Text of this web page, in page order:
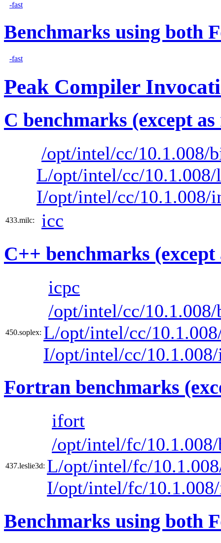
-fast
Benchmarks using both
-fast
Peak Compiler
C benchmarks (except
/opt/intel/cc/10.1.008/
L/opt/intel/cc/
I/opt/intel/cc/10.1.008/
433.milc: icc
C++ benchmarks (except
icpc
450.soplex:
/opt/intel/cc/
L/opt/intel/cc/
I/opt/intel/cc/
Fortran benchmarks
ifort
437.leslie3d:
/opt/intel/fc/
L/opt/intel/fc/
I/opt/intel/fc/
Benchmarks using both